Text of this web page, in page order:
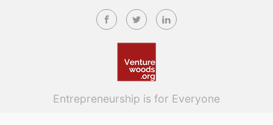
Skip to main content
Entrepreneurship is for Everyone